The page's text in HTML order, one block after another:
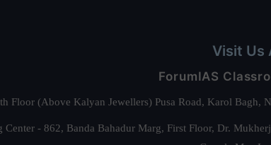
Visit Us
ForumIAS
Floor (Above Kalyan Jewellers) Pusa Road, Karol Bagh,
Center - 862, Banda Bahadur Marg, First Floor, Dr.